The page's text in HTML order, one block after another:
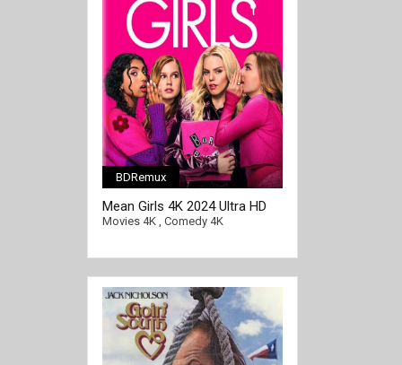
BDRemux
Mean Girls 4K 2024 Ultra HD
2160p
Movies 4K, Comedy 4K